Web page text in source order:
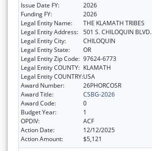
Issue Date FY:
2026
Funding FY:
2026
Legal Entity Name:
THE KLAMATH TRIBES
Legal Entity Address: 501 S. CHILOQUIN BLVD.
Legal Entity City:
CHILOQUIN
Legal Entity State:
OR
Legal Entity Zip Code: 97624-6773
Legal Entity COUNTY: KLAMATH
Legal Entity COUNTRY:USA
Award Number:
26PHORCOSR
Award Title:
CSBG-2026
Award Code:
0
Budget Year:
1
OPDIV:
ACF
Action Date:
12/12/2025
Action Amount:
$5,121